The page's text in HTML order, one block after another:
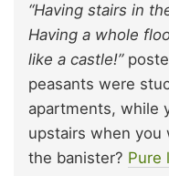
“Having stairs in
Having a whole
like a castle!”
peasants were
apartments, while
upstairs when you
the banister? Pure